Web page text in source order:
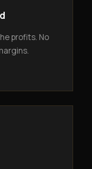
profits. No